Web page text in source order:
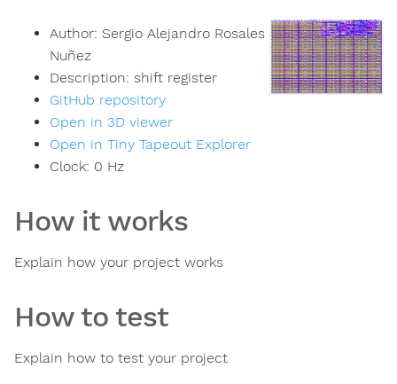
Author: Sergio Alejandro Rosales
Nuñez
Description: shift register
GitHub repository
Open in 3D viewer
Open in Tiny Tapeout Explorer
Clock: 0 Hz
How it works
Explain how your project works
How to test
Explain how to test your project